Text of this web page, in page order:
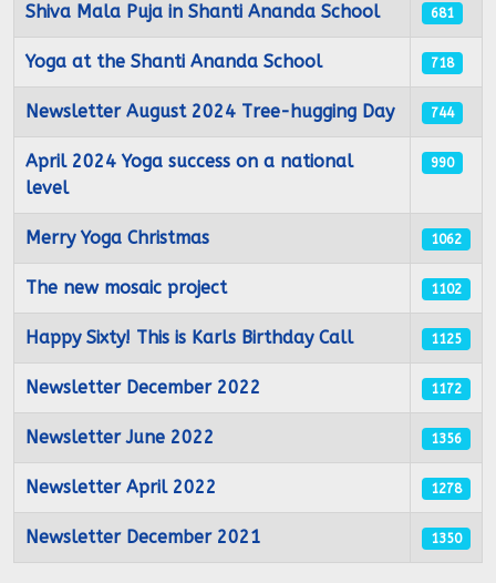
Shiva Mala Puja in Shanti Ananda School 681
Yoga at the Shanti Ananda School 718
Newsletter August 2024 Tree-hugging Day 744
April 2024 Yoga success on a national
level
990
Merry Yoga Christmas 1062
The new mosaic project 1102
Happy Sixty! This is Karls Birthday Call 1125
Newsletter December 2022 1172
Newsletter June 2022 1356
Newsletter April 2022 1278
Newsletter December 2021 1350